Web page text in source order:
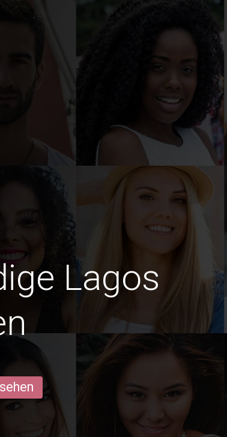
Lagos